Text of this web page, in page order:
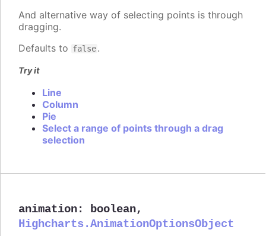
And alternative way of selecting points is through
dragging.
Defaults to false.
Try it
Line
Column
Pie
Select a range of points through a drag
selection
animation: boolean,
Highcharts.AnimationOptionsObject